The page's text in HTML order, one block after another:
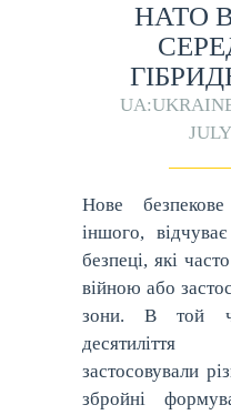
НАТО
Нове
іншого,
безпеці, які
війною або
зони. В той
десятиліття
застосовували
збройні